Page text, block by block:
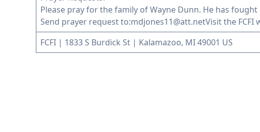
Please pray for the family of Wayne Dunn. He has
Send prayer request to:mdjones11@att.netVisit the FCFI
FCFI | 1833 S Burdick St | Kalamazoo, MI 49001 US